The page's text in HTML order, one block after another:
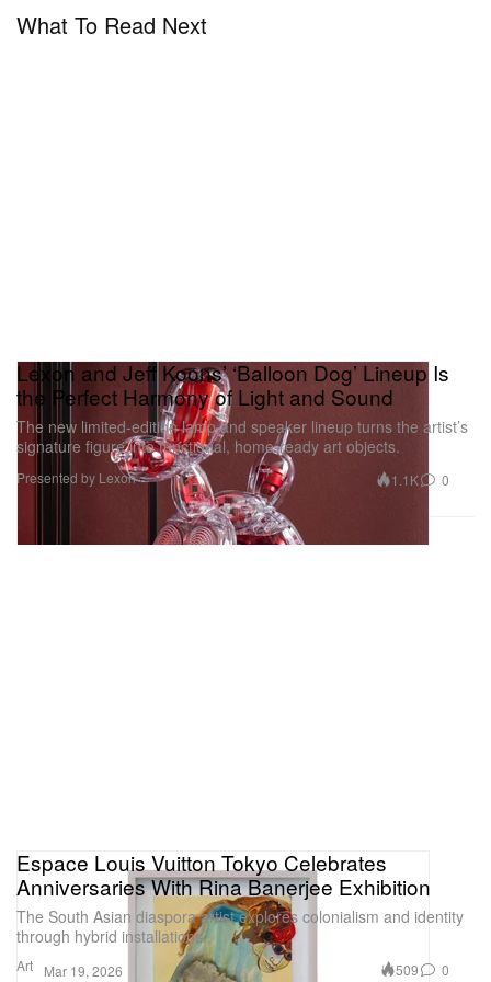
What To Read Next
Lexon and Jeff Koons’ ‘Balloon Dog’ Lineup Is
the Perfect Harmony of Light and Sound
The new limited-edition lamp and speaker lineup turns the artist’s
signature figure into functional, home-ready art objects.
Presented by Lexon 1.1K 0
Art
Espace Louis Vuitton Tokyo Celebrates
Anniversaries With Rina Banerjee Exhibition
The South Asian diaspora artist explores colonialism and identity
through hybrid installations.
Mar 19, 2026 509 0